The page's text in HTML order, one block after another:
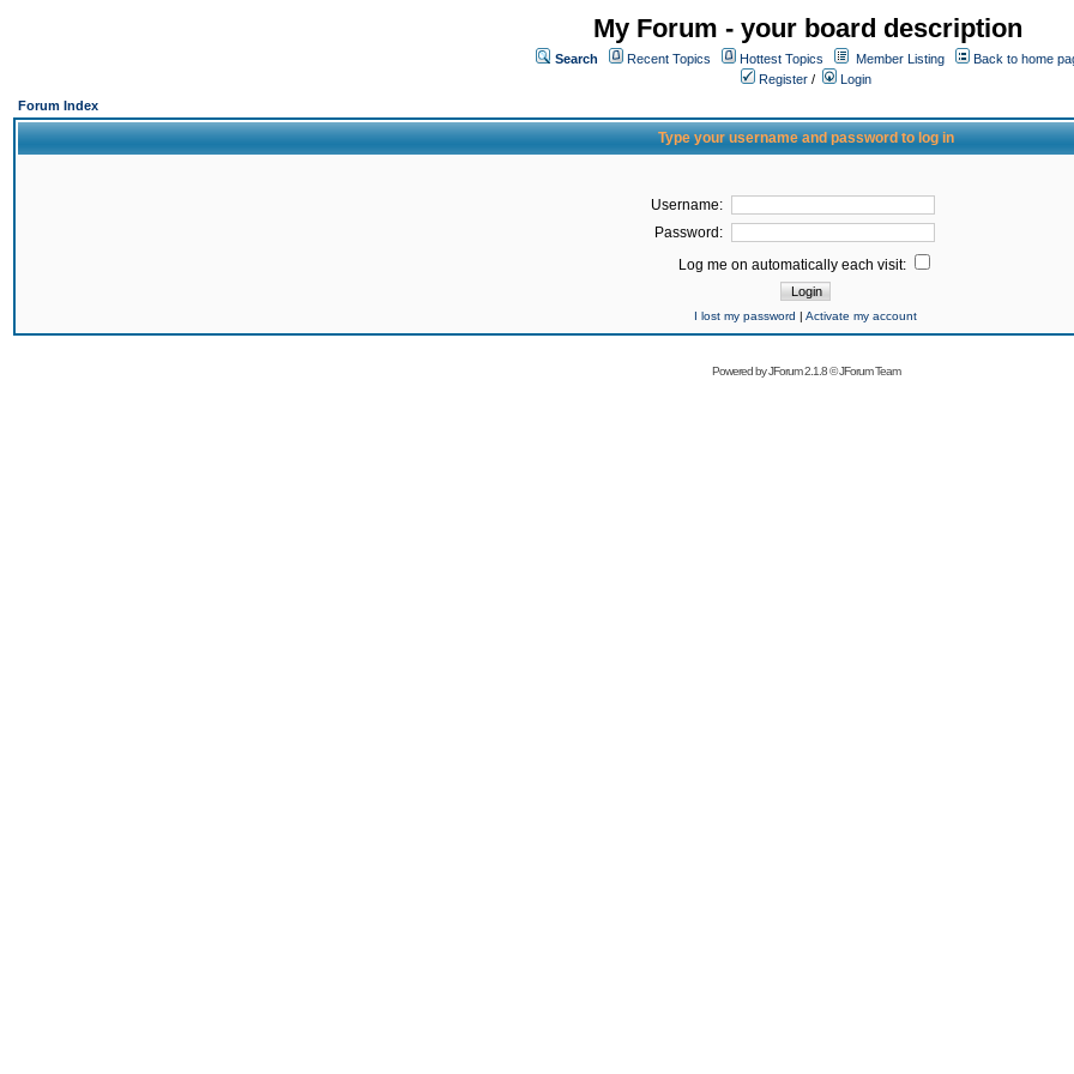
My Forum - your board description
Search Recent Topics Hottest Topics Member Listing
Back to home
Register /
Login
Forum Index
Type your username and password to log in
Username:
Password:
Log me on automatically each visit:
I lost my password | Activate my account
Powered byJForum 2.1.8©JForum Team